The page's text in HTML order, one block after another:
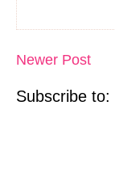
Newer Post
Subscribe to: